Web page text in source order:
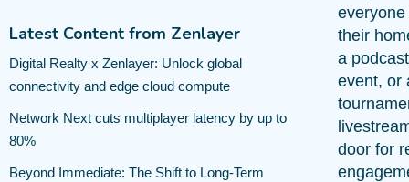
Latest Content from Zenlayer
Digital Realty x Zenlayer: Unlock global
connectivity and edge cloud compute
Network Next cuts multiplayer latency by up to
80%
Beyond Immediate: The Shift to Long-Term
their
a
event, or
door for